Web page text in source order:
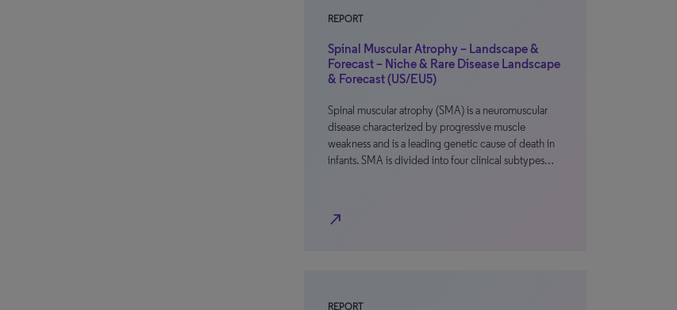
REPORT
Spinal Muscular Atrophy – Landscape &
Forecast – Niche & Rare Disease Landscape
& Forecast (US/EU5)
Spinal muscular atrophy (SMA) is a neuromuscular
disease characterized by progressive muscle
weakness and is a leading genetic cause of death in
infants. SMA is divided into four clinical subtypes…
north_east
REPORT